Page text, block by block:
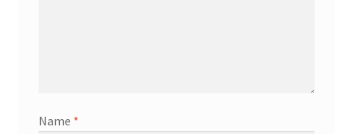
Name *